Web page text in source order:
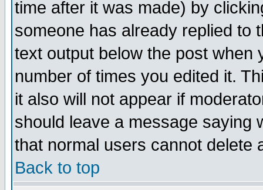
time after it was made) by
someone has already replied to
text output below the post when
number of times you edited it.
it also will not appear if
should leave a message saying
that normal users cannot delete
Back to top